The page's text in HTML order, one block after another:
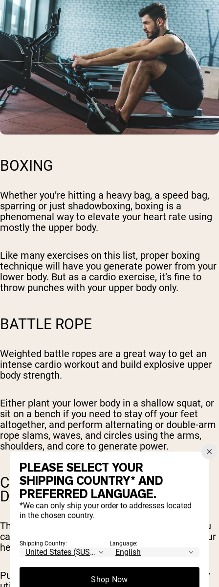
BOXING
Whether you’re hitting a heavy bag, a speed bag,
sparring or just shadowboxing, boxing is a
phenomenal way to elevate your heart rate using
mostly the upper body.
Like many exercises on this list, proper boxing
technique will have you generate power from your
lower body. But as a cardio exercise, it’s fine to
throw punches with your upper body only.
BATTLE ROPE
Weighted battle ropes are a great way to get an
intense cardio workout and build explosive upper
body strength.
Either plant your lower body in a shallow squat, or
sit on a bench if you need to stay off your feet
altogether, and perform alternating or double-arm
rope slams, waves, and circles using the arms,
shoulders, and core to generate power.
CALISTHENICS (PUSH-UPS,
DIPS)
There are a number of bodyweight exercises you
can do to engage the upper body and elevate your
heart rate, with minimal or no leg involvement.
Push-ups and dips are among the best, primarily
PLEASE SELECT YOUR
SHIPPING COUNTRY* AND
PREFERRED LANGUAGE.
*We can only ship your order to addresses located
in the chosen country.
Shipping Country: Language:
Shop Now